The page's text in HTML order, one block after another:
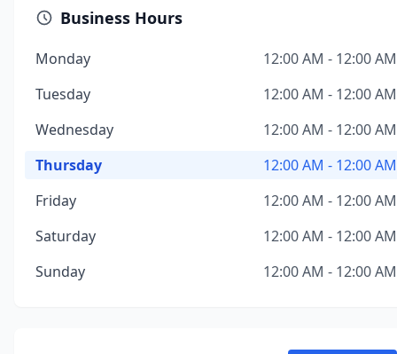
Business Hours
Monday
12:00 AM - 12:00 AM
Tuesday
12:00 AM - 12:00 AM
Wednesday
12:00 AM - 12:00 AM
Thursday
12:00 AM - 12:00 AM
Friday
12:00 AM - 12:00 AM
Saturday
12:00 AM - 12:00 AM
Sunday
12:00 AM - 12:00 AM